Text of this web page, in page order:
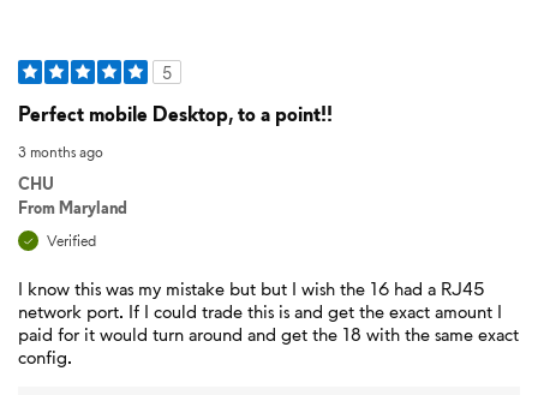
5
Perfect mobile Desktop, to a point!!
3 months ago
CHU
FromMaryland
Verified
I know this was my mistake but but I wish the 16 had a RJ45
network port. If I could trade this is and get the exact amount I
paid for it would turn around and get the 18 with the same exact
config.